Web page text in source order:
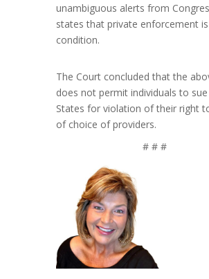
unambiguous alerts from
states that private enforcement
condition.
The Court concluded that the
does not permit individuals to
States for violation of their right
of choice of providers.
# # #